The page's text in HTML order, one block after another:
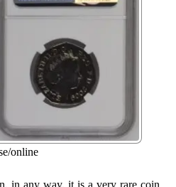
online